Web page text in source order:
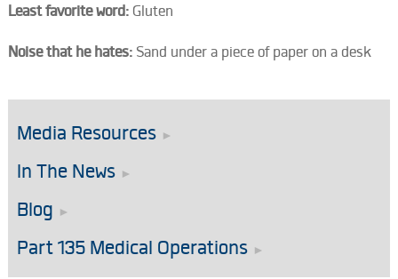
Least favorite word: Gluten
Noise that he hates: Sand under a piece of paper on a desk
Media Resources
In The News
Blog
Part 135 Medical Operations